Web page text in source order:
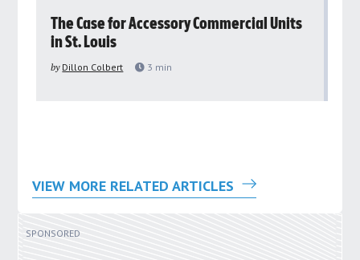
The Case for Accessory Commercial Units
in St. Louis
by Dillon Colbert 3 min
VIEW MORE RELATED ARTICLES